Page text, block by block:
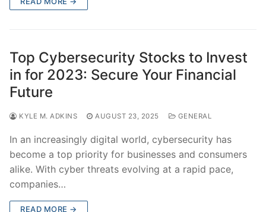
Top Cybersecurity Stocks to Invest
in for 2023: Secure Your Financial
Future
KYLE M. ADKINS AUGUST 23, 2025 GENERAL
In an increasingly digital world, cybersecurity has
become a top priority for businesses and consumers
alike. With cyber threats evolving at a rapid pace,
companies…
READ MORE →